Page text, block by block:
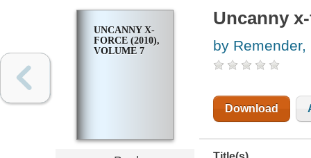
UNCANNY X-
FORCE (2010),
VOLUME 7
Uncanny
by Remender,
Download